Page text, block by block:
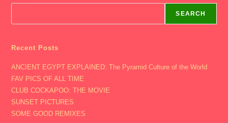
SEARCH
Recent Posts
ANCIENT EGYPT EXPLAINED: The Pyramid Culture of the World
FAV PICS OF ALL TIME
CLUB COCKAPOO: THE MOVIE
SUNSET PICTURES
SOME GOOD REMIXES